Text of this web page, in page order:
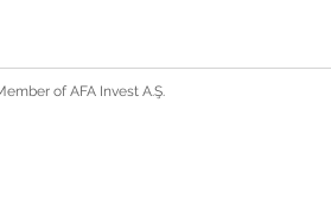
of AFA Invest A.Ş.